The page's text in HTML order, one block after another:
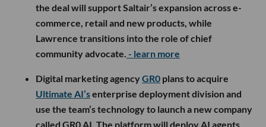
the deal will support Saltair’s expansion across e-
commerce, retail and new products, while
Lawrence transitions into the role of chief
community advocate. - learn more
Digital marketing agencyGR0 plans to acquire
Ultimate AI’senterprise deployment division and
use the team’s technology to launch a new company
called GR0 AI. The platform will deploy AI agents